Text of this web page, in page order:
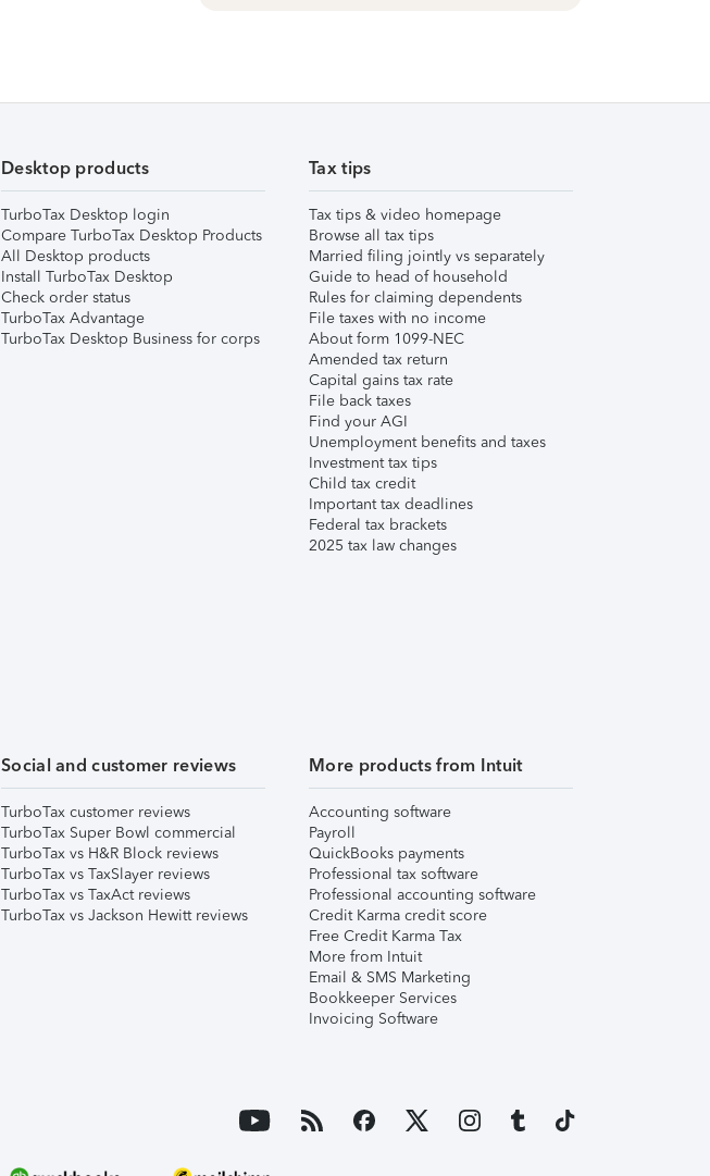
Desktop products
TurboTax Desktop login
Compare TurboTax Desktop Products
All Desktop products
Install TurboTax Desktop
Check order status
TurboTax Advantage
TurboTax Desktop Business for corps
Tax tips
Tax tips & video homepage
Browse all tax tips
Married filing jointly vs separately
Guide to head of household
Rules for claiming dependents
File taxes with no income
About form 1099-NEC
Amended tax return
Capital gains tax rate
File back taxes
Find your AGI
Unemployment benefits and taxes
Investment tax tips
Child tax credit
Important tax deadlines
Federal tax brackets
2025 tax law changes
Social and customer reviews
TurboTax customer reviews
TurboTax Super Bowl commercial
TurboTax vs H&R Block reviews
TurboTax vs TaxSlayer reviews
TurboTax vs TaxAct reviews
TurboTax vs Jackson Hewitt reviews
More products from Intuit
Accounting software
Payroll
QuickBooks payments
Professional tax software
Professional accounting software
Credit Karma credit score
Free Credit Karma Tax
More from Intuit
Email & SMS Marketing
Bookkeeper Services
Invoicing Software